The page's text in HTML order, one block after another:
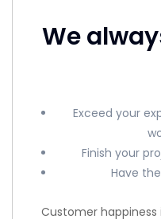
We
Exceed your
Finish your
Have
Customer happiness